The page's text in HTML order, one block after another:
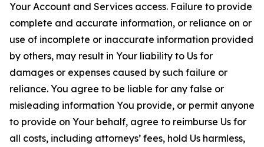
Your Account and Services access. Failure to provide
complete and accurate information, or reliance on or
use of incomplete or inaccurate information provided
by others, may result in Your liability to Us for
damages or expenses caused by such failure or
reliance. You agree to be liable for any false or
misleading information You provide, or permit anyone
to provide on Your behalf, agree to reimburse Us for
all costs, including attorneys’ fees, hold Us harmless,